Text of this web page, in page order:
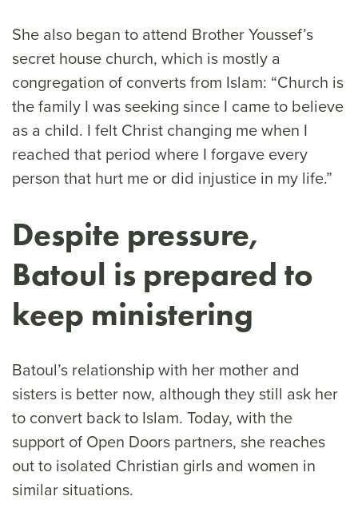
She also began to attend Brother Youssef’s
secret house church, which is mostly a
congregation of converts from Islam: “Church is
the family I was seeking since I came to believe
as a child. I felt Christ changing me when I
reached that period where I forgave every
person that hurt me or did injustice in my life.”
Despite pressure,
Batoul is prepared to
keep ministering
Batoul’s relationship with her mother and
sisters is better now, although they still ask her
to convert back to Islam. Today, with the
support of Open Doors partners, she reaches
out to isolated Christian girls and women in
similar situations.